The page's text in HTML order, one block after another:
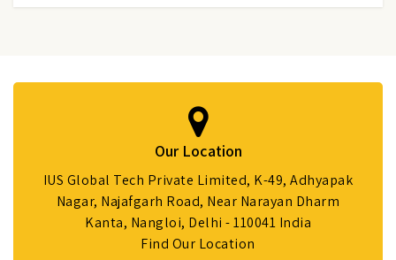
Our Location
IUS Global Tech Private Limited, K-49, Adhyapak
Nagar, Najafgarh Road, Near Narayan Dharm
Kanta, Nangloi, Delhi - 110041 India
Find Our Location